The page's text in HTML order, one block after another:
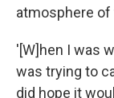
atmosphere of
'[W]hen I was
was trying to
did hope it